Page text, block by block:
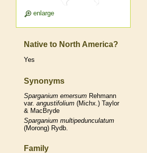
enlarge
Native to North America?
Yes
Synonyms
Sparganium emersum Rehmann
var. angustifolium (Michx.) Taylor
& MacBryde
Sparganium multipedunculatum
(Morong) Rydb.
Family